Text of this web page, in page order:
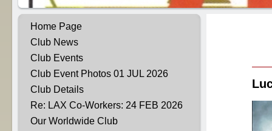
Home Page
Club News
Club Events
Club Event Photos 01 JUL 2026
Club Details
Re: LAX Co-Workers: 24 FEB 2026
Our Worldwide Club